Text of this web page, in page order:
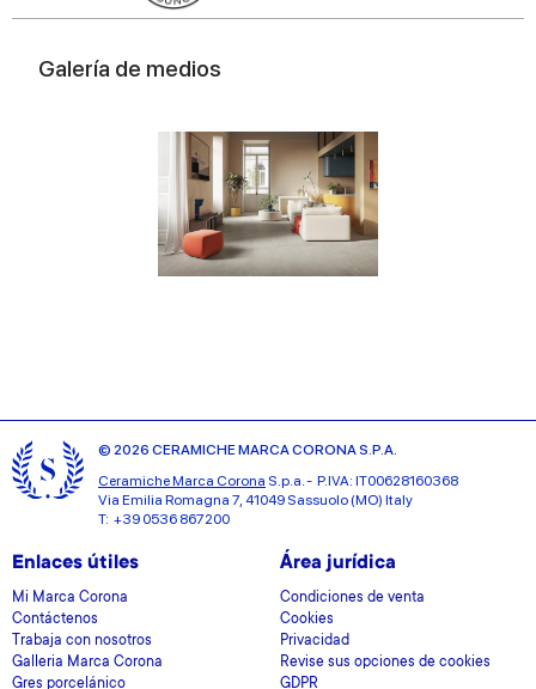
Galería de medios
© 2026 CERAMICHE MARCA CORONA S.P.A.
Ceramiche Marca Corona S.p.a. - P.IVA: IT00628160368
Via Emilia Romagna 7, 41049 Sassuolo (MO) Italy
T: +39 0536 867200
Enlaces útiles
Mi Marca Corona
Contáctenos
Trabaja con nosotros
Galleria Marca Corona
Gres porcelánico
Área jurídica
Condiciones de venta
Cookies
Privacidad
Revise sus opciones de cookies
GDPR